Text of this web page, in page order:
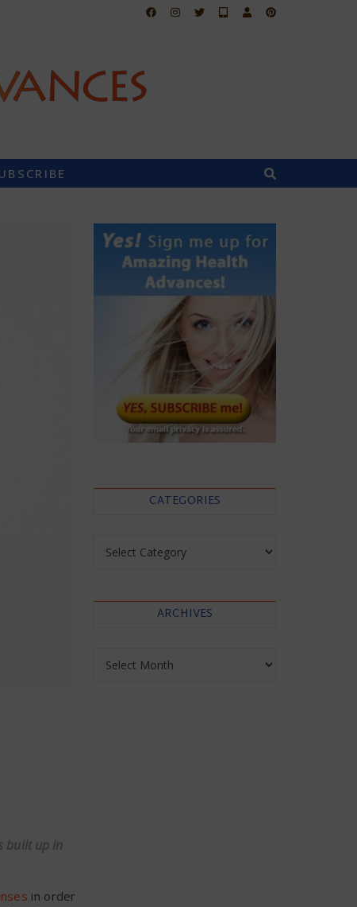
built up in
in order
CATEGORIES
ARCHIVES